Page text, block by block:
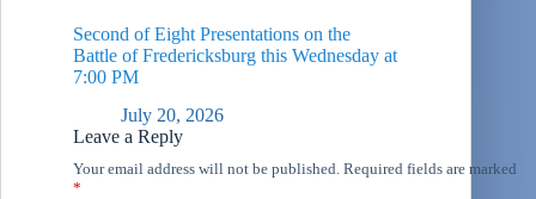
Second of Eight Presentations on the
Battle of Fredericksburg this Wednesday at
7:00 PM
July 20, 2026
Leave a Reply
Your email address will not be published. Required fields are marked
*